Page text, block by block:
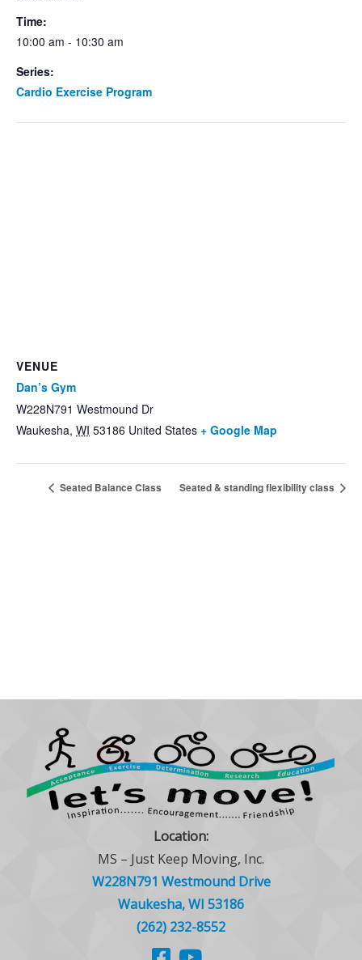
Time:
10:00 am - 10:30 am
Series:
Cardio Exercise Program
VENUE
Dan’s Gym
W228N791 Westmound Dr
Waukesha, WI 53186 United States + Google Map
Seated Balance Class Seated & standing flexibility class
Location:
MS – Just Keep Moving, Inc.
W228N791 Westmound Drive
Waukesha, WI 53186
(262) 232-8552